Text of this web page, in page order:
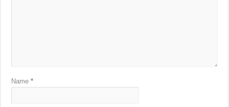
Name*